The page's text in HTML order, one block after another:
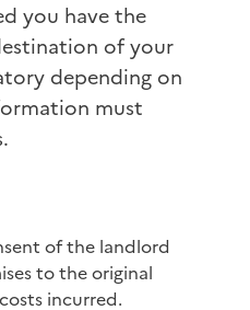
you have the
of your
depending on
must
to the original
incurred.